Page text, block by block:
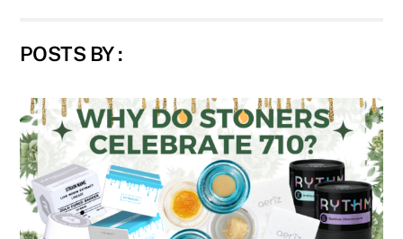
POSTS BY :